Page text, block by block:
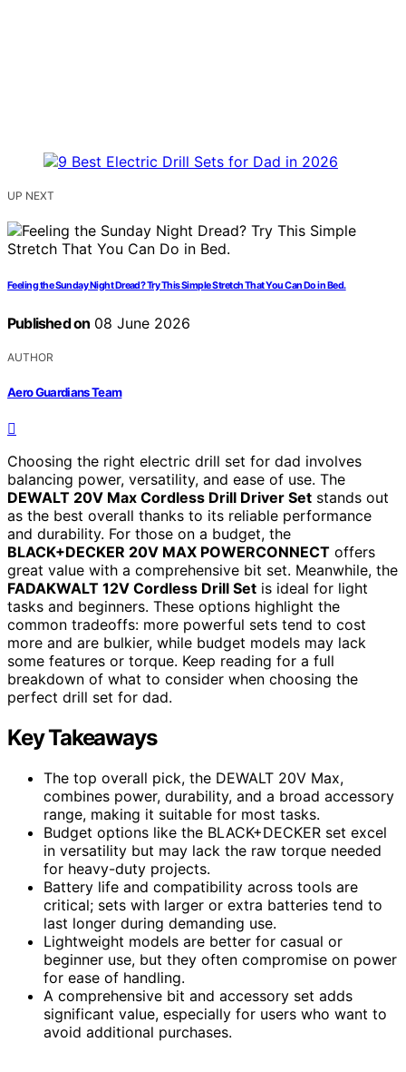
UP NEXT
Feeling the Sunday Night Dread? Try This Simple Stretch That You Can Do in Bed.
Published on 08 June 2026
AUTHOR
Aero Guardians Team
Choosing the right electric drill set for dad involves
balancing power, versatility, and ease of use. The
DEWALT 20V Max Cordless Drill Driver Set stands out
as the best overall thanks to its reliable performance
and durability. For those on a budget, the
BLACK+DECKER 20V MAX POWERCONNECT offers
great value with a comprehensive bit set. Meanwhile, the
FADAKWALT 12V Cordless Drill Set is ideal for light
tasks and beginners. These options highlight the
common tradeoffs: more powerful sets tend to cost
more and are bulkier, while budget models may lack
some features or torque. Keep reading for a full
breakdown of what to consider when choosing the
perfect drill set for dad.
Key Takeaways
The top overall pick, the DEWALT 20V Max,
combines power, durability, and a broad accessory
range, making it suitable for most tasks.
Budget options like the BLACK+DECKER set excel
in versatility but may lack the raw torque needed
for heavy-duty projects.
Battery life and compatibility across tools are
critical; sets with larger or extra batteries tend to
last longer during demanding use.
Lightweight models are better for casual or
beginner use, but they often compromise on power
for ease of handling.
A comprehensive bit and accessory set adds
significant value, especially for users who want to
avoid additional purchases.